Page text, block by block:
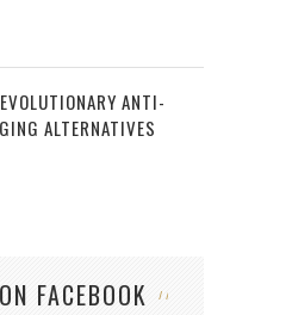
ANTI-
ALTERNATIVES
FACEBOOK